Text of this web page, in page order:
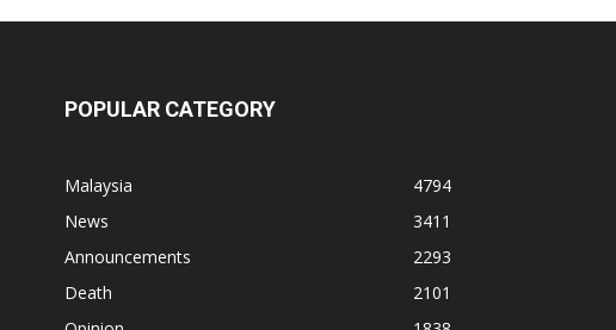
POPULAR CATEGORY
Malaysia
4794
News
3411
Announcements
2293
Death
2101